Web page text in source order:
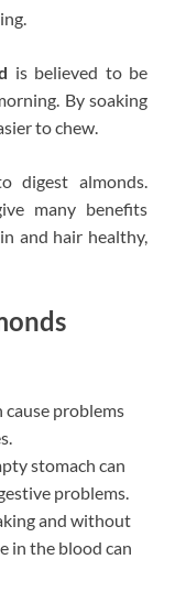
is believed to be
By soaking
to chew.
digest almonds.
many benefits
and hair healthy,
cause problems
stomach can
problems.
and without
in the blood can